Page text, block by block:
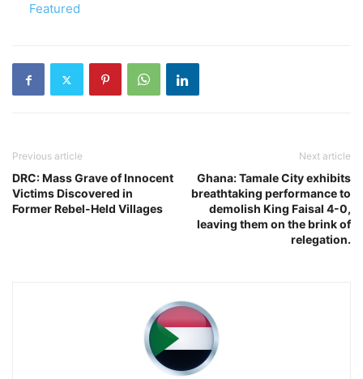
In relation to
Featured
Previous article
DRC: Mass Grave of Innocent
Victims Discovered in
Former Rebel-Held Villages
Next article
Ghana: Tamale City exhibits
breathtaking performance to
demolish King Faisal 4-0,
leaving them on the brink of
relegation.